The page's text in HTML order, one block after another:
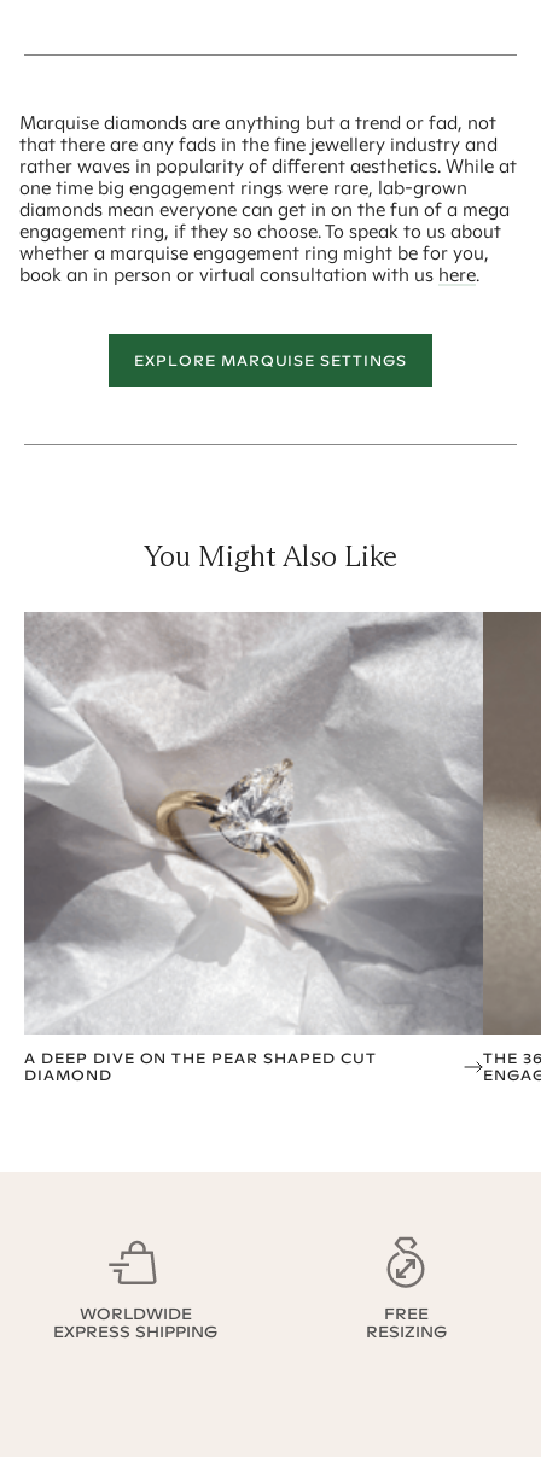
Marquise diamonds are anything but a trend or fad, not
that there are any fads in the fine jewellery industry and
rather waves in popularity of different aesthetics. While at
one time big engagement rings were rare, lab-grown
diamonds mean everyone can get in on the fun of a mega
engagement ring, if they so choose. To speak to us about
whether a marquise engagement ring might be for you,
book an in person or virtual consultation with us here.
EXPLORE MARQUISE SETTINGS
You Might Also Like
A DEEP DIVE ON THE PEAR SHAPED CUT
DIAMOND
THE
WORLDWIDE
EXPRESS SHIPPING
FREE
RESIZING